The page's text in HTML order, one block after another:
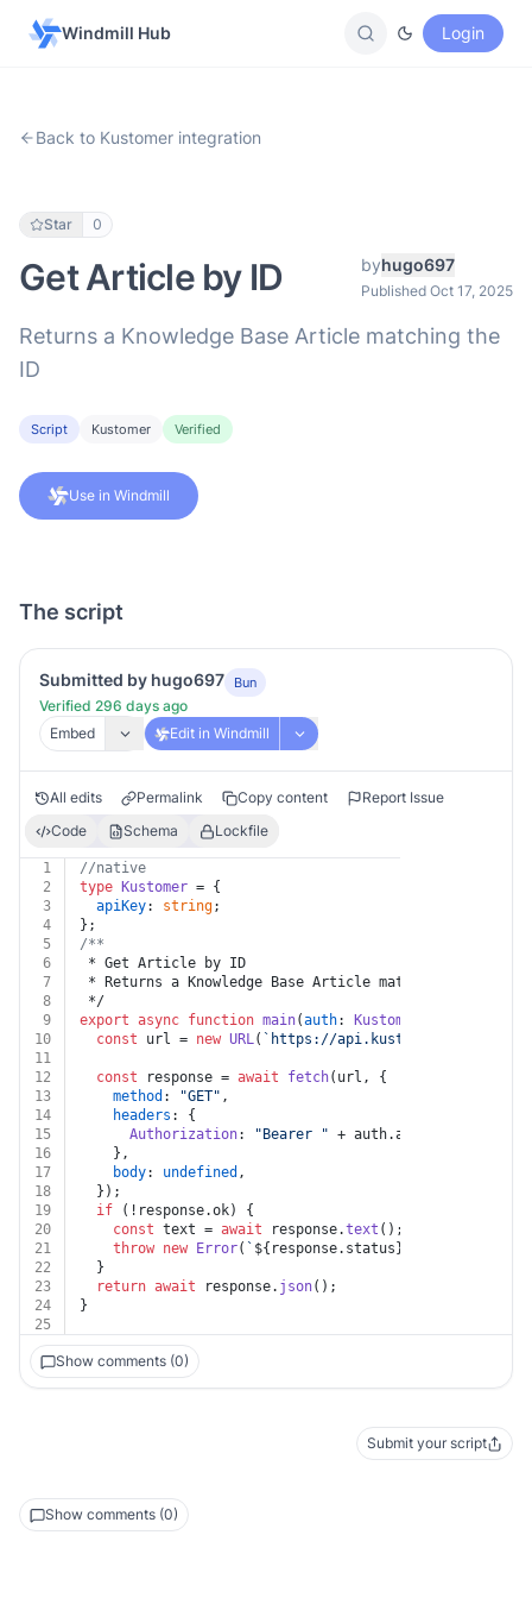
Windmill Hub Login
Back to Kustomer integration
Star 0
Get Article by ID byhugo697
Published Oct 17, 2025
Returns a Knowledge Base Article matching the
ID
Script Kustomer Verified
Use in Windmill
The script
Submitted by hugo697 Bun
Verified 296 days ago
Embed
Edit in Windmill
All edits Permalink Copy content
Report Issue
Code
Schema Lockfile
1
//native
2
type Kustomer = {
3
apiKey: string;
4
};
5
/**
6
* Get Article by ID
7
* Returns a Knowledge Base Article matching the ID
8
*/
9
export async function main(auth: Kustomer
10
const url = new URL( `https://api.kustomerapp.com/
11
12
const response = await fetch(url, {
13
method : "GET" ,
14
headers : {
15
Authorization: "Bearer " + auth.apiKey
16
    },
17
body: undefined ,
18
  });
19
if (!response.ok) {
20
const text = await response.text ();
21
throw new Error( ` ${response.status}
22
  }
23
return await response. json();
24
}
25
Show comments (0)
Submit your script
Show comments (0)